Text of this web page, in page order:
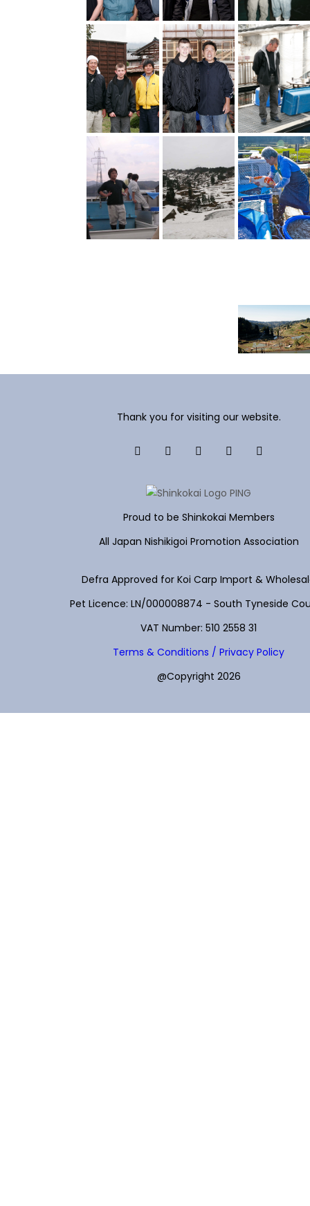
Thank you for visiting our website.
Proud to be Shinkokai Members
All Japan Nishikigoi Promotion Association
Defra Approved for Koi Carp Import &
Pet Licence: LN/000008874 - South Tyneside
VAT Number: 510 2558 31
Terms & Conditions / Privacy Policy
@Copyright 2026